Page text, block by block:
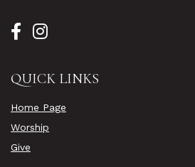
QUICK LINKS
Home Page
Worship
Give